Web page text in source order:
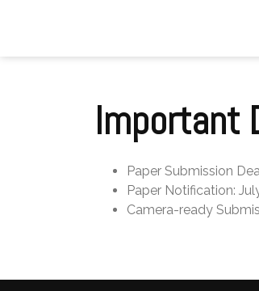
Important
Paper Submission
Paper Notification:
Camera-ready